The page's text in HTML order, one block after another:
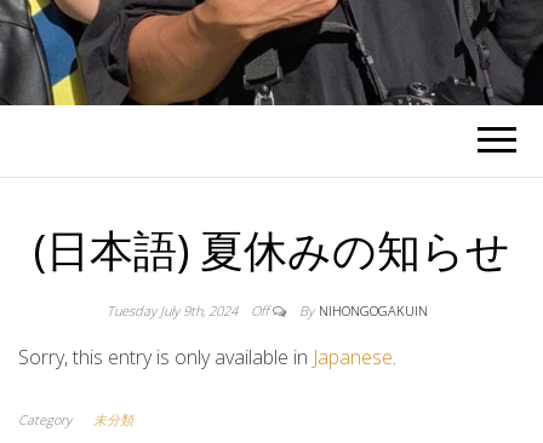
(日本語) 夏休みの知らせ
Tuesday July 9th, 2024 Off By NIHONGOGAKUIN
Sorry, this entry is only available in Japanese.
Category 未分類